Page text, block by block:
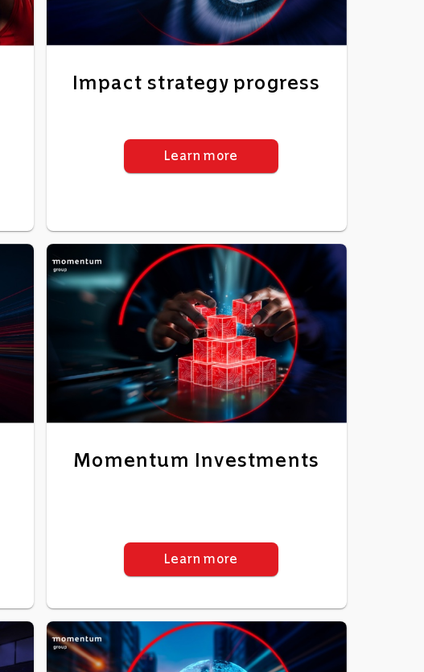
Impact strategy progress
Learn more
Momentum Investments
Learn more